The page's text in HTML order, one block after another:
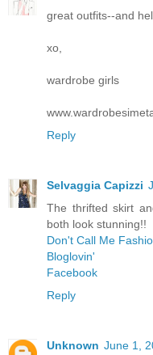
great outfits--and
xo,
wardrobe girls
Reply
Selvaggia Capizzi
The thrifted skirt
both look stunning!!
Don't Call Me
Bloglovin'
Facebook
Reply
Unknown June 1,